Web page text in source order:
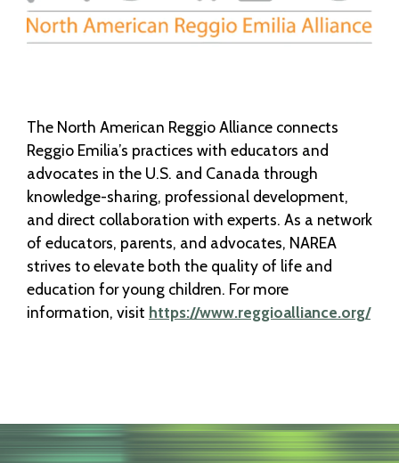
The North American Reggio Alliance connects
Reggio Emilia’s practices with educators and
advocates in the U.S. and Canada through
knowledge-sharing, professional development,
and direct collaboration with experts. As a network
of educators, parents, and advocates, NAREA
strives to elevate both the quality of life and
education for young children. For more
information, visit https://www.reggioalliance.org/